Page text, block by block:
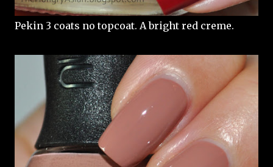
Pekin 3 coats no topcoat. A bright red creme.